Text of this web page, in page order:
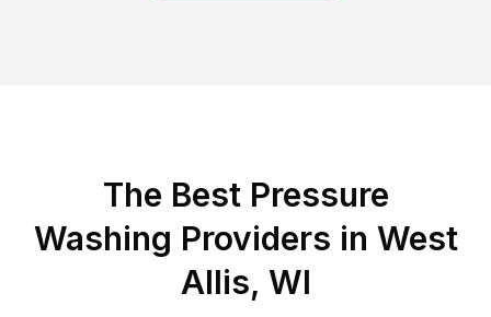
The Best Pressure
Washing Providers in West
Allis, WI